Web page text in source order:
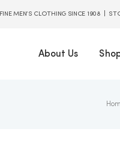
FINE MEN’S CLOTHING SINCE 1908 |
About Us